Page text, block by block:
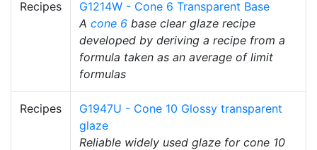
Recipes
G1214W - Cone 6 Transparent Base
A cone 6 base clear glaze recipe
developed by deriving a recipe from a
formula taken as an average of limit
formulas
Recipes
G1947U - Cone 10 Glossy transparent
glaze
Reliable widely used glaze for cone 10